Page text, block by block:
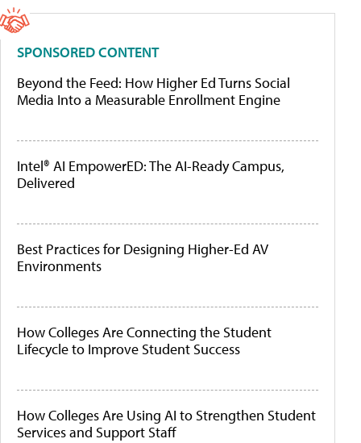
SPONSORED CONTENT
Beyond the Feed: How Higher Ed Turns Social
Media Into a Measurable Enrollment Engine
Intel® AI EmpowerED: The AI-Ready Campus,
Delivered
Best Practices for Designing Higher-Ed AV
Environments
How Colleges Are Connecting the Student
Lifecycle to Improve Student Success
How Colleges Are Using AI to Strengthen Student
Services and Support Staff